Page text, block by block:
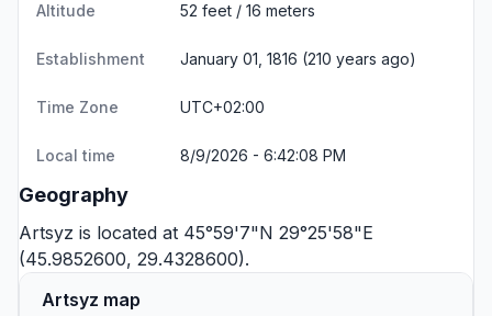
Altitude 52 feet / 16 meters
Establishment January 01, 1816 (210 years ago)
Time Zone UTC+02:00
Local time 8/9/2026 - 6:42:08 PM
Geography
Artsyz is located at 45°59'7"N 29°25'58"E
(45.9852600, 29.4328600).
Artsyz map